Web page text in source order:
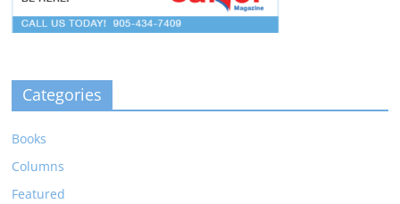
Categories
Books
Columns
Featured